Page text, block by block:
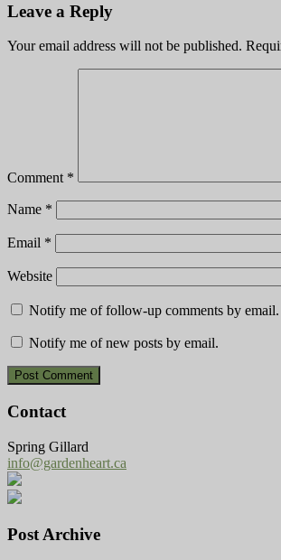
Leave a Reply
Your email address will not be published.
Comment *
Name *
Email *
Website
Notify me of follow-up comments by email.
Notify me of new posts by email.
Contact
Spring Gillard
info@gardenheart.ca
Post Archive